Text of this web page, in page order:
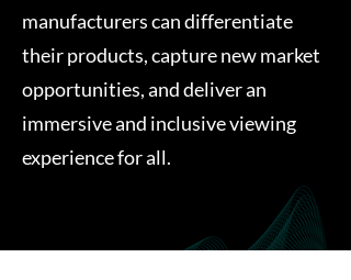
manufacturers can differentiate
their products, capture new market
opportunities, and deliver an
immersive and inclusive viewing
experience for all.